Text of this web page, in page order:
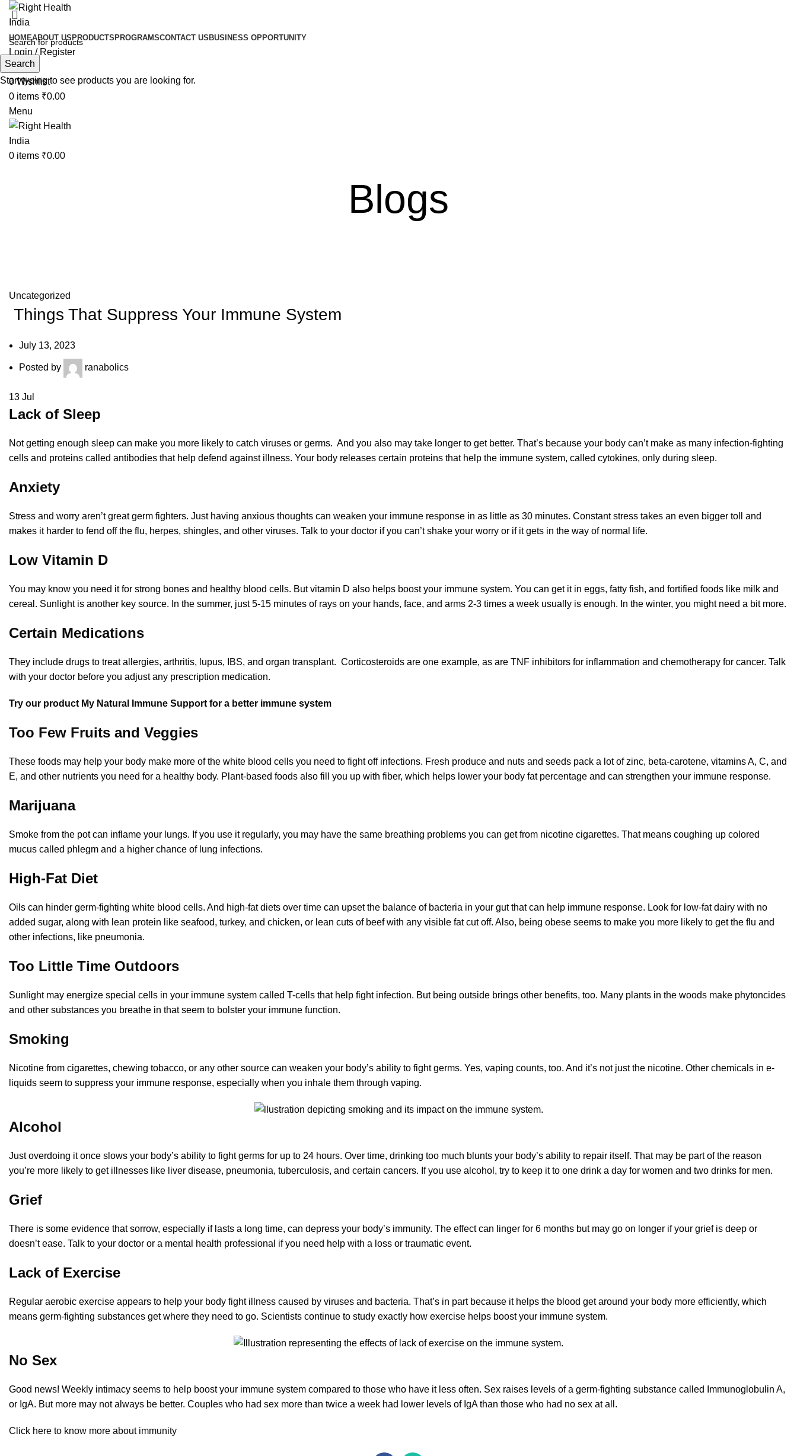
HOMEABOUT US PRODUCTS PROGRAMSCONTACT US BUSINESS OPPORTUNITY
Login / Register
Search
0Wishlist
0 items ₹0.00
Menu
0 items ₹0.00
Blogs
Uncategorized
Things That Suppress Your Immune System
July 13, 2023
Posted by ranabolics
13 Jul
Lack of Sleep
Not getting enough sleep can make you more likely to catch viruses or germs. And you also may take longer to get better. That’s because your body can’t make as many infection-fighting
cells and proteins called antibodies that help defend against illness. Your body releases certain proteins that help the immune system, called cytokines, only during sleep.
Anxiety
Stress and worry aren’t great germ fighters. Just having anxious thoughts can weaken your immune response in as little as 30 minutes. Constant stress takes an even bigger toll and
makes it harder to fend off the flu, herpes, shingles, and other viruses. Talk to your doctor if you can’t shake your worry or if it gets in the way of normal life.
Low Vitamin D
You may know you need it for strong bones and healthy blood cells. But vitamin D also helps boost your immune system. You can get it in eggs, fatty fish, and fortified foods like milk and
cereal. Sunlight is another key source. In the summer, just 5-15 minutes of rays on your hands, face, and arms 2-3 times a week usually is enough. In the winter, you might need a bit more.
Certain Medications
They include drugs to treat allergies, arthritis, lupus, IBS, and organ transplant. Corticosteroids are one example, as are TNF inhibitors for inflammation and chemotherapy for cancer. Talk
with your doctor before you adjust any prescription medication.
Try our product My Natural Immune Support for a better immune system
Too Few Fruits and Veggies
These foods may help your body make more of the white blood cells you need to fight off infections. Fresh produce and nuts and seeds pack a lot of zinc, beta-carotene, vitamins A, C, and
E, and other nutrients you need for a healthy body. Plant-based foods also fill you up with fiber, which helps lower your body fat percentage and can strengthen your immune response.
Marijuana
Smoke from the pot can inflame your lungs. If you use it regularly, you may have the same breathing problems you can get from nicotine cigarettes. That means coughing up colored
mucus called phlegm and a higher chance of lung infections.
High-Fat Diet
Oils can hinder germ-fighting white blood cells. And high-fat diets over time can upset the balance of bacteria in your gut that can help immune response. Look for low-fat dairy with no
added sugar, along with lean protein like seafood, turkey, and chicken, or lean cuts of beef with any visible fat cut off. Also, being obese seems to make you more likely to get the flu and
other infections, like pneumonia.
Too Little Time Outdoors
Sunlight may energize special cells in your immune system called T-cells that help fight infection. But being outside brings other benefits, too. Many plants in the woods make phytoncides
and other substances you breathe in that seem to bolster your immune function.
Smoking
Nicotine from cigarettes, chewing tobacco, or any other source can weaken your body’s ability to fight germs. Yes, vaping counts, too. And it’s not just the nicotine. Other chemicals in e-
liquids seem to suppress your immune response, especially when you inhale them through vaping.
Alcohol
Just overdoing it once slows your body’s ability to fight germs for up to 24 hours. Over time, drinking too much blunts your body’s ability to repair itself. That may be part of the reason
you’re more likely to get illnesses like liver disease, pneumonia, tuberculosis, and certain cancers. If you use alcohol, try to keep it to one drink a day for women and two drinks for men.
Grief
There is some evidence that sorrow, especially if lasts a long time, can depress your body’s immunity. The effect can linger for 6 months but may go on longer if your grief is deep or
doesn’t ease. Talk to your doctor or a mental health professional if you need help with a loss or traumatic event.
Lack of Exercise
Regular aerobic exercise appears to help your body fight illness caused by viruses and bacteria. That’s in part because it helps the blood get around your body more efficiently, which
means germ-fighting substances get where they need to go. Scientists continue to study exactly how exercise helps boost your immune system.
No Sex
Good news! Weekly intimacy seems to help boost your immune system compared to those who have it less often. Sex raises levels of a germ-fighting substance called Immunoglobulin A,
or IgA. But more may not always be better. Couples who had sex more than twice a week had lower levels of IgA than those who had no sex at all.
Click here to know more about immunity
Search
Start typing to see products you are looking for.